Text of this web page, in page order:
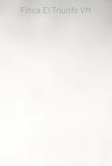
Finca El Triunfo VM